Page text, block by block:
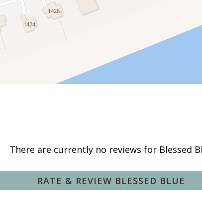
Fishing Surf
Pier Fishing
Swimming
There are currently no reviews for Blessed
RATE & REVIEW BLESSED BLUE